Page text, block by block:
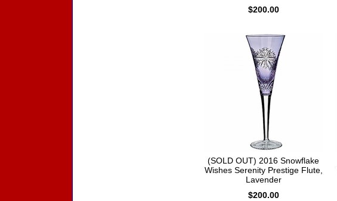
$200.00
(SOLD OUT) 2016 Snowflake
Wishes Serenity Prestige Flute,
Lavender
$200.00